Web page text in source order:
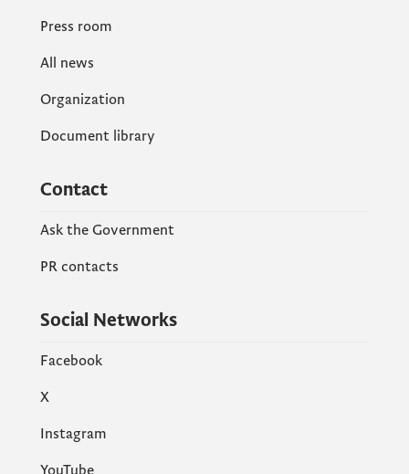
Press room
All news
Organization
Document library
Contact
Ask the Government
PR contacts
Social Networks
Facebook
X
Instagram
YouTube